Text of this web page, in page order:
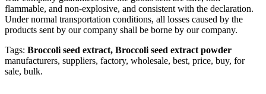
flammable, and non-explosive, and consistent with the declaration.
Under normal transportation conditions, all losses caused by the
products sent by our company shall be borne by our company.
Tags: Broccoli seed extract, Broccoli seed extract powder
manufacturers, suppliers, factory, wholesale, best, price, buy, for
sale, bulk.